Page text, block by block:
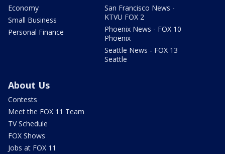
Economy
Small Business
Personal Finance
San Francisco News -
KTVU FOX 2
Phoenix News - FOX 10
Phoenix
Seattle News - FOX 13
Seattle
About Us
Contests
Meet the FOX 11 Team
TV Schedule
FOX Shows
Jobs at FOX 11